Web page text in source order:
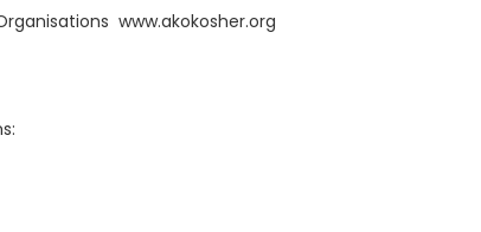
www.akokosher.org